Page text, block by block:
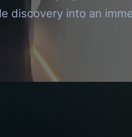
discovery into an